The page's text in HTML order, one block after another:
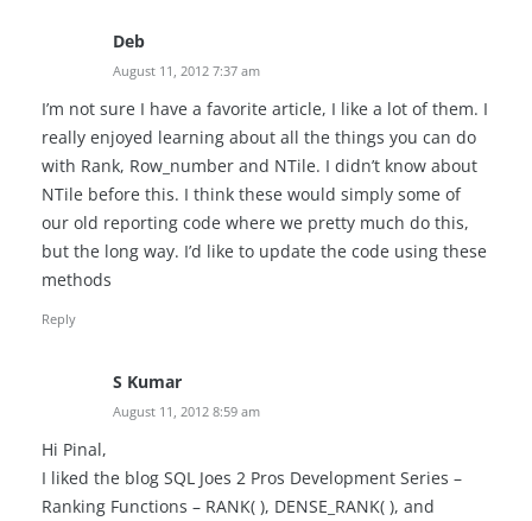
Deb
August 11, 2012 7:37 am
I’m not sure I have a favorite article, I like a lot of them. I
really enjoyed learning about all the things you can do
with Rank, Row_number and NTile. I didn’t know about
NTile before this. I think these would simply some of
our old reporting code where we pretty much do this,
but the long way. I’d like to update the code using these
methods
Reply
S Kumar
August 11, 2012 8:59 am
Hi Pinal,
I liked the blog SQL Joes 2 Pros Development Series –
Ranking Functions – RANK( ), DENSE_RANK( ), and